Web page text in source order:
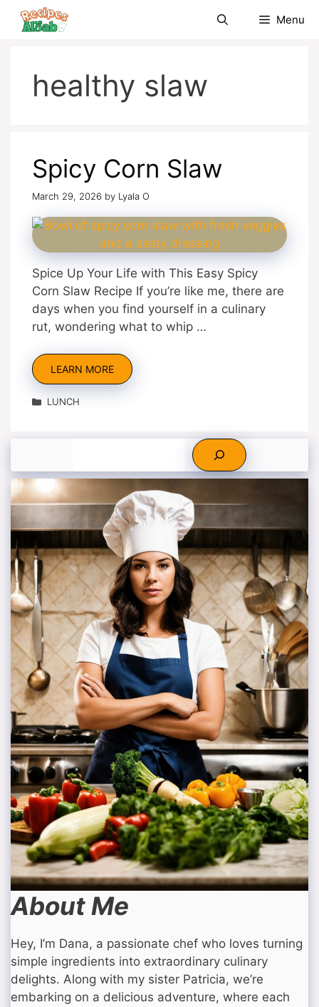
Skip
Menu
healthy slaw
Spicy Corn Slaw
March 29, 2026 by Lyala O
Spice Up Your Life with This Easy Spicy
Corn Slaw Recipe If you’re like me, there are
days when you find yourself in a culinary
rut, wondering what to whip …
LEARN MORE
Categories
LUNCH
About Me
Hey, I’m Dana, a passionate chef who loves turning
simple ingredients into extraordinary culinary
delights. Along with my sister Patricia, we’re
embarking on a delicious adventure, where each